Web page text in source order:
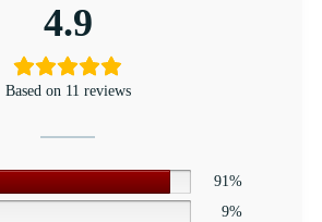
4.9
Based on 11 reviews
91%
9%